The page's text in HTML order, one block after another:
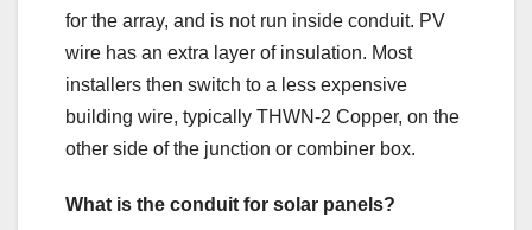
for the array, and is not run inside conduit. PV
wire has an extra layer of insulation. Most
installers then switch to a less expensive
building wire, typically THWN-2 Copper, on the
other side of the junction or combiner box.
What is the conduit for solar panels?